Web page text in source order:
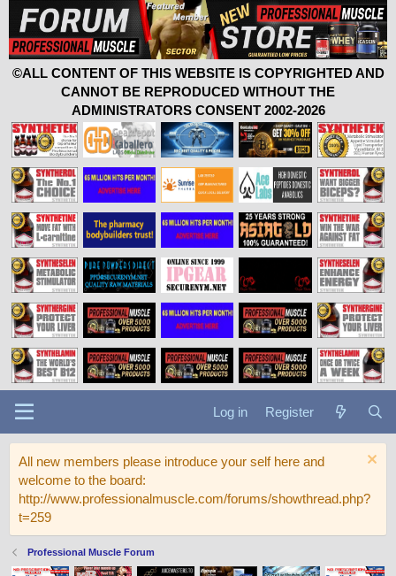
©ALL CONTENT OF THIS WEBSITE IS COPYRIGHTED AND
CANNOT BE REPRODUCED WITHOUT THE
ADMINISTRATORS CONSENT 2002-2026
Log in Register
All new members please introduce your self here and
welcome to the board:
http://www.professionalmuscle.com/forums/showthread.php?
t=259
Professional Muscle Forum